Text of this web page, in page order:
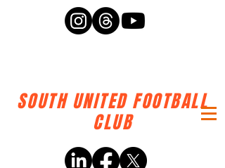
SOUTH UNITED FOOTBALL
CLUB